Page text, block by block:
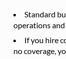
Standard
operations
If you hire
no coverage,